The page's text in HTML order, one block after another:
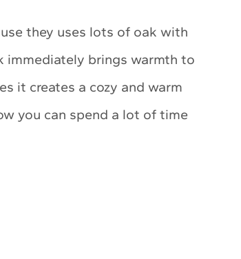
they uses lots of oak with
immediately brings warmth to
it creates a cozy and warm
you can spend a lot of time